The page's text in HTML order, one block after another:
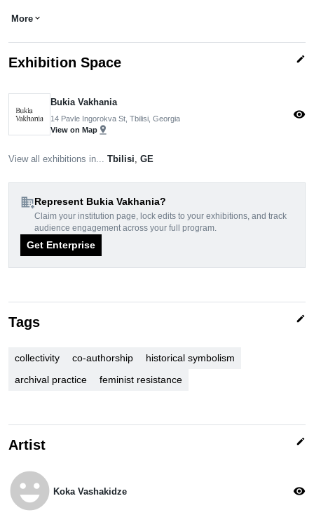
More expand_more
Exhibition Space edit
Bukia Vakhania
14 Pavle Ingorokva St, Tbilisi, Georgia
View on Map pin_drop
visibility
View all exhibitions in... Tbilisi GE
domain_addRepresent Bukia Vakhania?
Claim your institution page, lock edits to your exhibitions, and track
audience engagement across your full program.
Get Enterprise
Tags edit
collectivity co-authorship
historical symbolism
archival practice
feminist resistance
Artist edit
emoji_emotions Koka Vashakidze visibility